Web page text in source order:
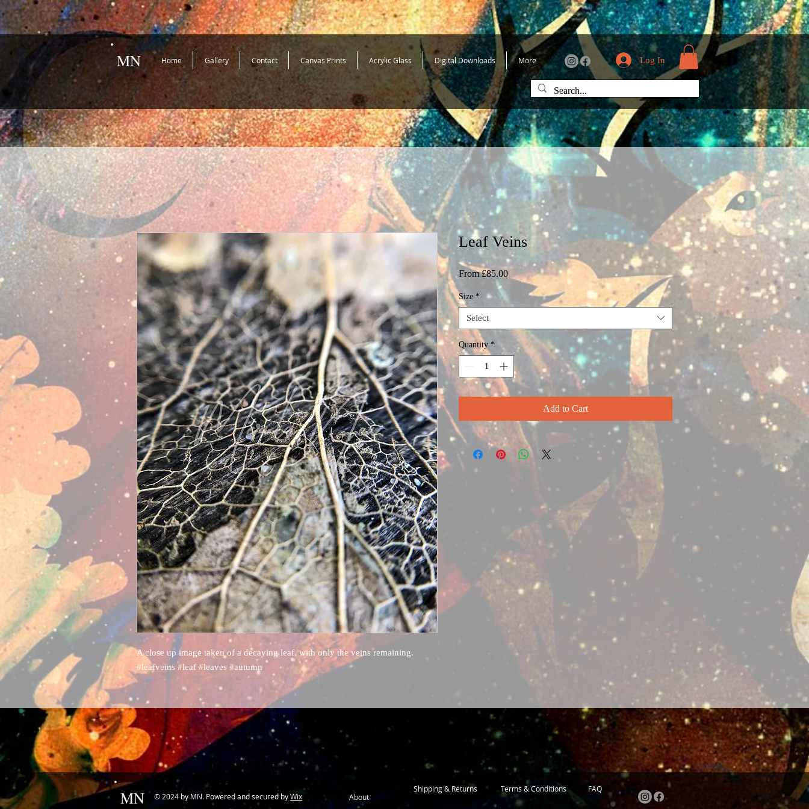
MN Home Gallery Contact Canvas Prints Acrylic Glass Digital Downloads More Log In
A close up image taken of a decaying leaf, with only the veins remaining.
#leafveins #leaf #leaves #autumn
Leaf Veins
From£85.00Sale
Price
Size *
Select
Quantity *
Add to Cart
MN © 2024 by MN. Powered and secured byWix About
Shipping & Returns Terms & Conditions FAQ